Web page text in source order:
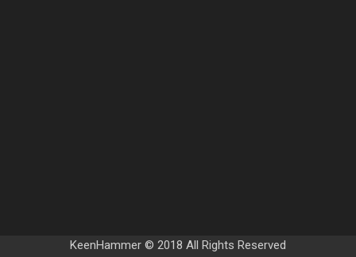
KeenHammer © 2018 All Rights Reserved